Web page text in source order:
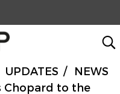
UPDATES
NEWS
Chopard to the